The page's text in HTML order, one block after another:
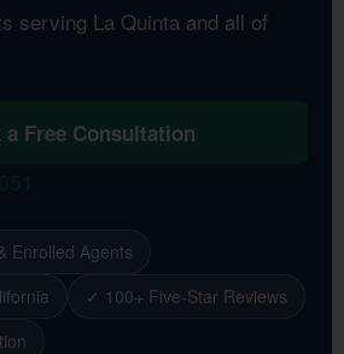
serving La Quinta and all of
a Free Consultation
Enrolled Agents
✓ 100+ Five-Star Reviews